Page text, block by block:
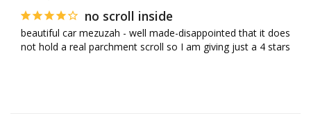
no scroll inside
beautiful car mezuzah - well made-disappointed that it does
not hold a real parchment scroll so I am giving just a 4 stars